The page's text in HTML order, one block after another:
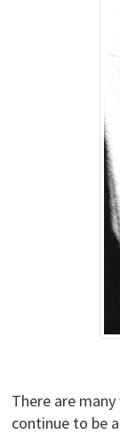
There are
continue to be